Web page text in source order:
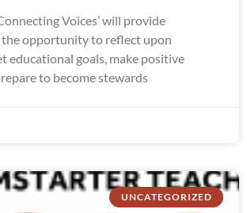
Voices’ will provide
opportunity to reflect upon
educational goals, make positive
to become stewards
UNCATEGORIZED